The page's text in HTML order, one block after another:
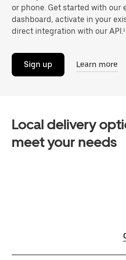
or phone. Get started with our
dashboard, activate in your
direct integration with our API.¹
Sign up Learn more
Local delivery
meet your needs